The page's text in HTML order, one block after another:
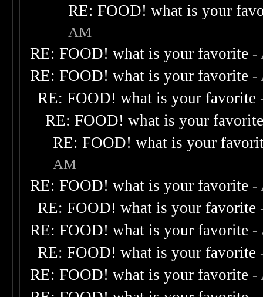
RE: FOOD! what is your
AM
RE: FOOD! what is your favorite -
RE: FOOD! what is your favorite -
RE: FOOD! what is your favorite
RE: FOOD! what is your
RE: FOOD! what is your
AM
RE: FOOD! what is your favorite -
RE: FOOD! what is your favorite
RE: FOOD! what is your favorite -
RE: FOOD! what is your favorite
RE: FOOD! what is your favorite -